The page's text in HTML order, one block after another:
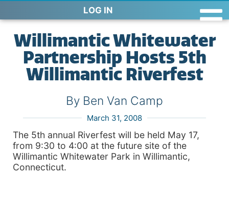
LOG IN
Willimantic Whitewater
Partnership Hosts 5th
Willimantic Riverfest
By Ben Van Camp
March 31, 2008
The 5th annual Riverfest will be held May 17,
from 9:30 to 4:00 at the future site of the
Willimantic Whitewater Park in Willimantic,
Connecticut.